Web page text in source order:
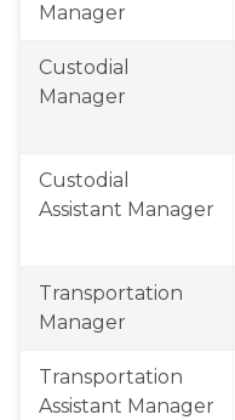
Manager
​Custodial
Manager
​Custodial
Assistant Manager
​Transportation
Manager
​Transportation
Assistant Manager